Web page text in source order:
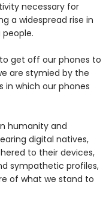
necessary for
a widespread rise in
get off our phones to
are stymied by the
in which our phones
humanity and
digital natives,
to their devices,
sympathetic profiles,
of what we stand to